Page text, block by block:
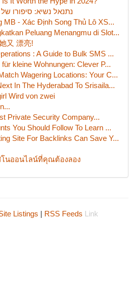
נתנאל נשיא: סיפורו
MB - Xác Định Song Thủ Lô XS...
Peluang Menangmu di Slot...
又 漂亮!
: A Guide to Bulk SMS ...
kleine Wohnungen: Clever P...
Wagering Locations: Your C...
In The Hyderabad To Srisaila...
Wird von zwei
Private Security Company...
You Should Follow To Learn ...
Site For Backlinks Can Save Y...
โนออนไลน์ที่คุณต้องลอง
Listings | RSS Feeds Link